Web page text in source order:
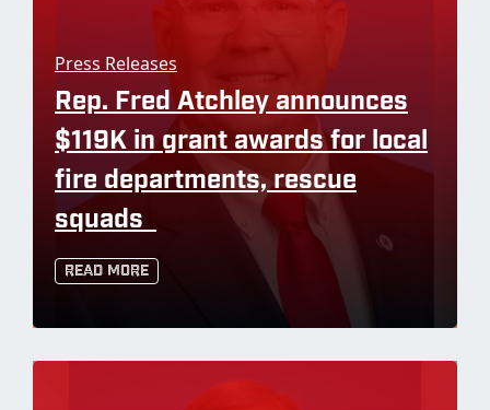
Press Releases
Rep. Fred Atchley announces
$119K in grant awards for local
fire departments, rescue
squads
Read More